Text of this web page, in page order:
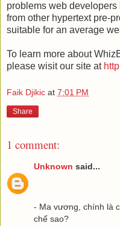
problems web
from other hypertext pre-
suitable for an average
To learn more about
please wisit our site at
Faik Djikic at 7:01 PM
Share
1 comment:
Unknown said...
- Ma vương, chính là
chế sao?